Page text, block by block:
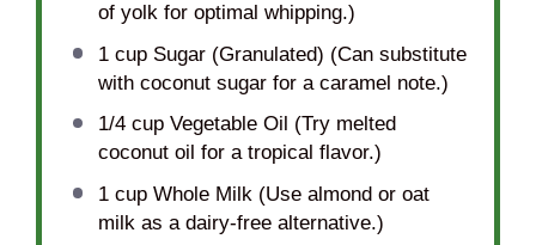
of yolk for optimal whipping.)
1 cupSugar (Granulated) (Can substitute
with coconut sugar for a caramel note.)
1/4 cupVegetable Oil (Try melted
coconut oil for a tropical flavor.)
1 cupWhole Milk (Use almond or oat
milk as a dairy-free alternative.)